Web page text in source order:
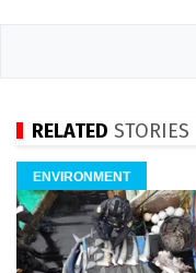
RELATED STORIES
ENVIRONMENT